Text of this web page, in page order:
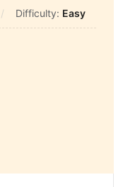
Difficulty: Easy